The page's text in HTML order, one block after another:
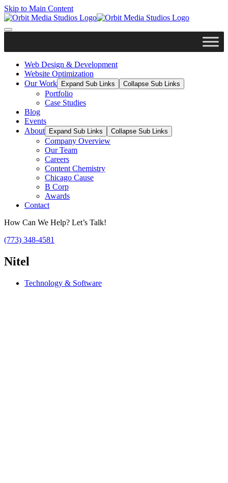
Skip to Main Content
Web Design & Development
Website Optimization
Our Work
Expand Sub Links Collapse Sub Links
Portfolio
Case Studies
Blog
Events
About
Expand Sub Links Collapse Sub Links
Company Overview
Our Team
Careers
Content Chemistry
Chicago Cause
B Corp
Awards
Contact
How Can We Help? Let’s Talk!
(773) 348-4581
Nitel
Technology & Software